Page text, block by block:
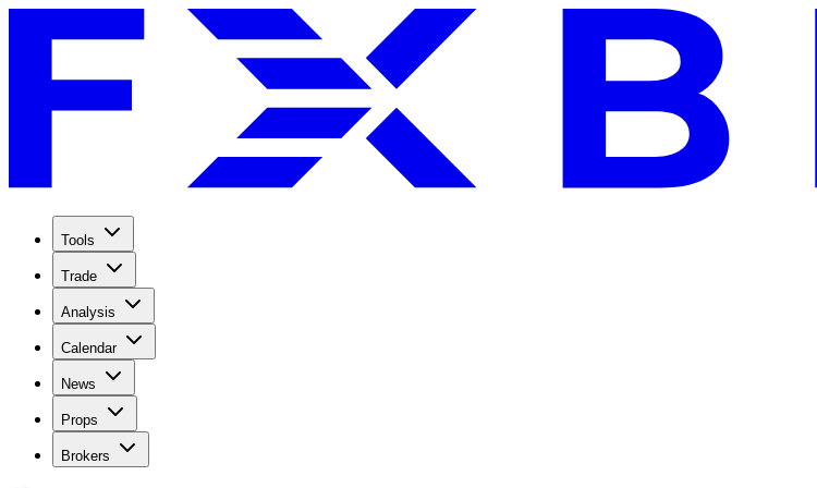
Tools
Trade
Analysis
Calendar
News
Props
Brokers